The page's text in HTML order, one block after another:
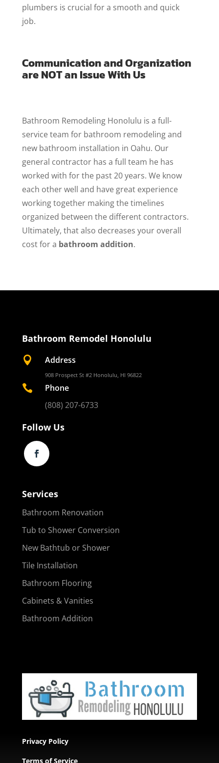
plumbers is crucial for a smooth and quick
job.
Communication and Organization
are NOT an Issue With Us
Bathroom Remodeling Honolulu is a full-
service team for bathroom remodeling and
new bathroom installation in Oahu. Our
general contractor has a full team he has
worked with for the past 20 years. We know
each other well and have great experience
working together making the timelines
organized between the different contractors.
Ultimately, that also decreases your overall
cost for a bathroom addition.
Bathroom Remodel Honolulu
 Address
908 Prospect St #2 Honolulu, HI 96822

Phone
(808) 207-6733
Follow Us
Services
Bathroom Renovation
Tub to Shower Conversion
New Bathtub or Shower
Tile Installation
Bathroom Flooring
Cabinets & Vanities
Bathroom Addition
Privacy Policy
Terms of Service